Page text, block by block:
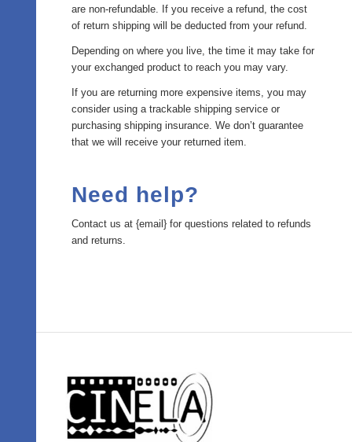
are non-refundable. If you receive a refund, the cost
of return shipping will be deducted from your refund.
Depending on where you live, the time it may take for
your exchanged product to reach you may vary.
If you are returning more expensive items, you may
consider using a trackable shipping service or
purchasing shipping insurance. We don’t guarantee
that we will receive your returned item.
Need help?
Contact us at {email} for questions related to refunds
and returns.